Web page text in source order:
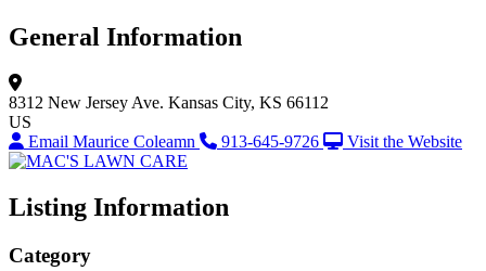
General Information
8312 New Jersey Ave. Kansas City, KS 66112
US
Email Maurice Coleamn
913-645-9726 Visit the Website
Listing Information
Category